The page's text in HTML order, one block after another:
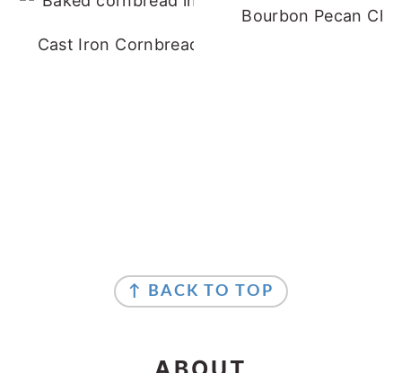
Cast Iron Cornbread - No Buttermilk
Bourbon Pecan
FOOTER
↑ BACK TO TOP